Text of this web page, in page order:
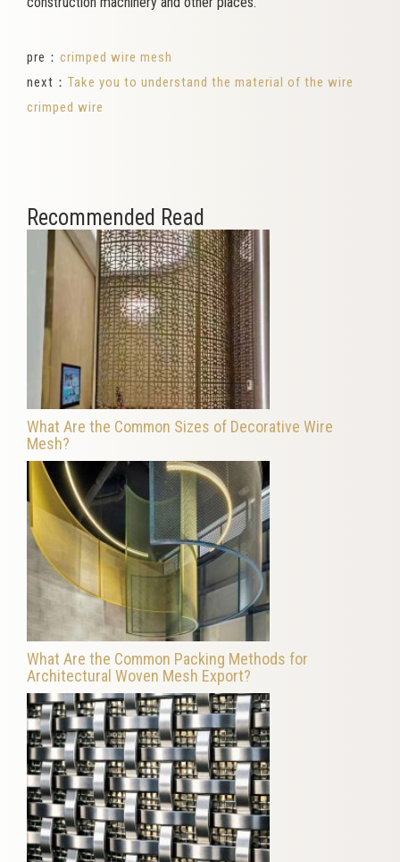
pre： crimped wire mesh
next： Take you to understand the material of the wire
crimped wire
Recommended Read
What Are the Common Sizes of Decorative Wire
Mesh?
What Are the Common Packing Methods for
Architectural Woven Mesh Export?